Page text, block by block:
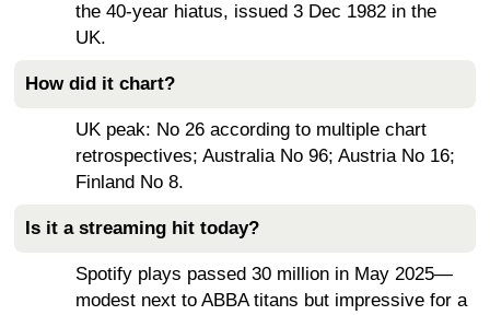
the 40-year hiatus, issued 3 Dec 1982 in the
UK.
How did it chart?
UK peak: No 26 according to multiple chart
retrospectives; Australia No 96; Austria No 16;
Finland No 8.
Is it a streaming hit today?
Spotify plays passed 30 million in May 2025—
modest next to ABBA titans but impressive for a